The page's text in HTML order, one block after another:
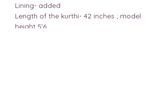
Lining- added
Length of the kurthi- 42 inches ; model
height 5'6